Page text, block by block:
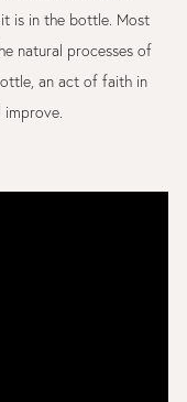
is in the bottle. Most
natural processes of
an act of faith in